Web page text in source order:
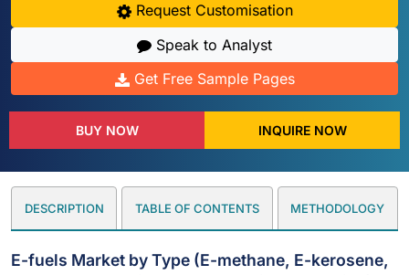
Request Customisation
Speak to Analyst
Get Free Sample Pages
BUY NOW INQUIRE NOW
DESCRIPTION TABLE OF CONTENTS METHODOLOGY
E-fuels Market by Type (E-methane, E-kerosene,